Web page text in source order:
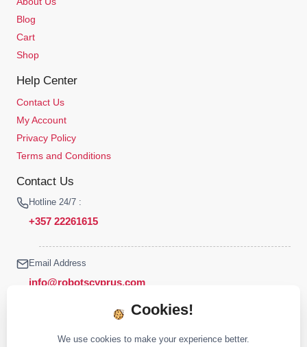
Blog
Cart
Shop
Help Center
Contact Us
My Account
Privacy Policy
Terms and Conditions
Contact Us
Hotline 24/7 :
+357 22261615
Email Address
info@robotscyprus.com
© 2026 Robots Cyprus All rights reserved
Cookies!
We use cookies to make your experience better.